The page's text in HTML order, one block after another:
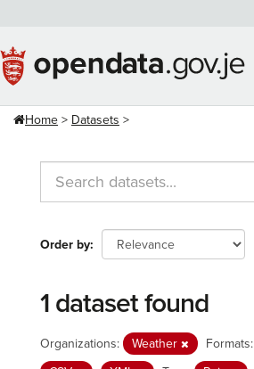
content
Home Datasets
Order by
1 dataset found
Organizations: Weather Formats: